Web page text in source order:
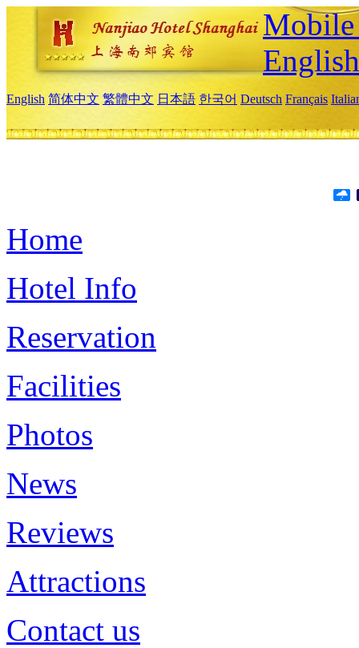
English
English 简体中文 繁體中文 日本語 한국어 Deutsch Français
Home
Hotel Info
Reservation
Facilities
Photos
News
Reviews
Attractions
Contact us